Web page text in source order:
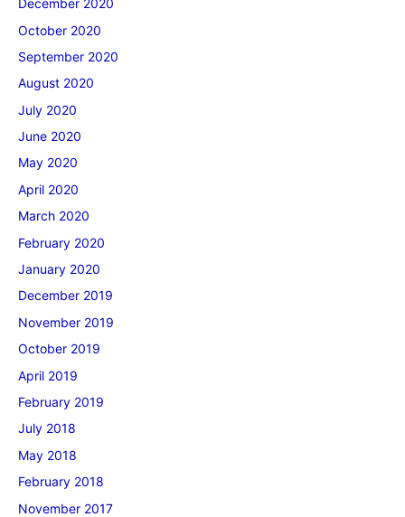
December 2020
October 2020
September 2020
August 2020
July 2020
June 2020
May 2020
April 2020
March 2020
February 2020
January 2020
December 2019
November 2019
October 2019
April 2019
February 2019
July 2018
May 2018
February 2018
November 2017